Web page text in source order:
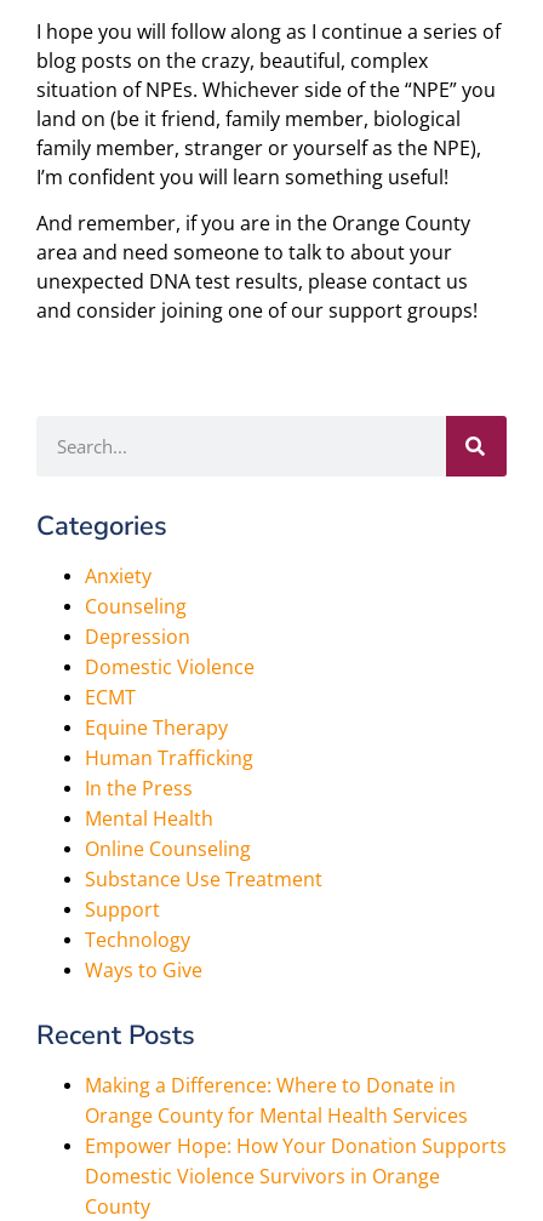
I hope you will follow along as I continue a series of
blog posts on the crazy, beautiful, complex
situation of NPEs. Whichever side of the “NPE” you
land on (be it friend, family member, biological
family member, stranger or yourself as the NPE),
I’m confident you will learn something useful!
And remember, if you are in the Orange County
area and need someone to talk to about your
unexpected DNA test results, please contact us
and consider joining one of our support groups!
Categories
Anxiety
Counseling
Depression
Domestic Violence
ECMT
Equine Therapy
Human Trafficking
In the Press
Mental Health
Online Counseling
Substance Use Treatment
Support
Technology
Ways to Give
Recent Posts
Making a Difference: Where to Donate in
Orange County for Mental Health Services
Empower Hope: How Your Donation Supports
Domestic Violence Survivors in Orange
County